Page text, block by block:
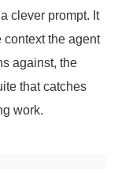
clever prompt. It
context the agent
against, the
that catches
work.